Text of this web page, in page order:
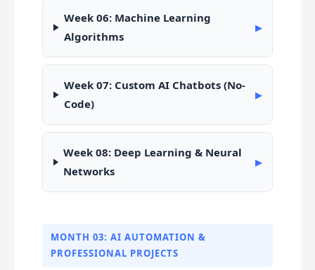
Week 06: Machine Learning
Algorithms
▶
Week 07: Custom AI Chatbots (No-
Code)
▶
Week 08: Deep Learning & Neural
Networks
▶
MONTH 03: AI AUTOMATION &
PROFESSIONAL PROJECTS